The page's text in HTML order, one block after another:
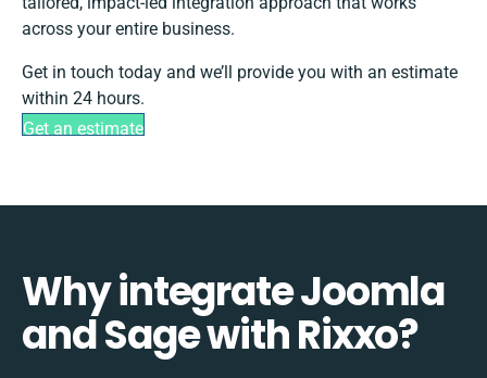
across your entire business.
Get in touch today and we’ll provide you with an estimate
within 24 hours.
Get an estimate
Why integrate Joomla
and Sage with Rixxo?